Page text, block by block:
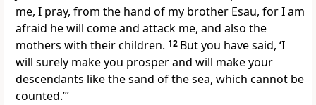
me, I pray, from the hand of my brother Esau, for I am
afraid he will come and attack me, and also the
mothers with their children. 12 But you have said, ‘I
will surely make you prosper and will make your
descendants like the sand of the sea, which cannot be
counted.’”